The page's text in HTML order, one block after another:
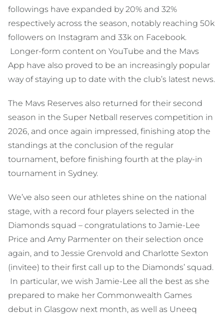
followings have expanded by 20% and 32%
respectively across the season, notably reaching 50k
followers on Instagram and 33k on Facebook.
Longer-form content on YouTube and the Mavs
App have also proved to be an increasingly popular
way of staying up to date with the club’s latest news.
The Mavs Reserves also returned for their second
season in the Super Netball reserves competition in
2026, and once again impressed, finishing atop the
standings at the conclusion of the regular
tournament, before finishing fourth at the play-in
tournament in Sydney.
We’ve also seen our athletes shine on the national
stage, with a record four players selected in the
Diamonds squad – congratulations to Jamie-Lee
Price and Amy Parmenter on their selection once
again, and to Jessie Grenvold and Charlotte Sexton
(invitee) to their first call up to the Diamonds’ squad.
In particular, we wish Jamie-Lee all the best as she
prepared to make her Commonwealth Games
debut in Glasgow next month, as well as Uneeq